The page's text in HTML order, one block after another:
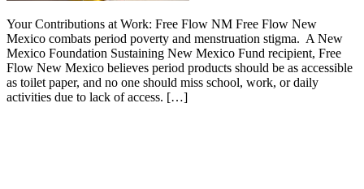
Your Contributions at Work: Free Flow NM Free Flow New
Mexico combats period poverty and menstruation stigma. A New
Mexico Foundation Sustaining New Mexico Fund recipient, Free
Flow New Mexico believes period products should be as accessible
as toilet paper, and no one should miss school, work, or daily
activities due to lack of access. […]